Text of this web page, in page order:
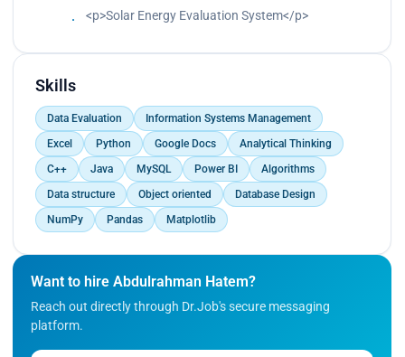
<p>Solar Energy Evaluation System</p>
Skills
Data Evaluation
Information Systems Management
Excel
Python Google Docs
Analytical Thinking
C++
Java MySQL Power BI
Algorithms
Data structure
Object oriented
Database Design
NumPy
Pandas Matplotlib
Want to hire Abdulrahman Hatem?
Reach out directly through Dr.Job's secure messaging
platform.